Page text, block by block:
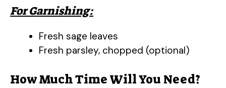
For Garnishing:
Fresh sage leaves
Fresh parsley, chopped (optional)
How Much Time Will You Need?